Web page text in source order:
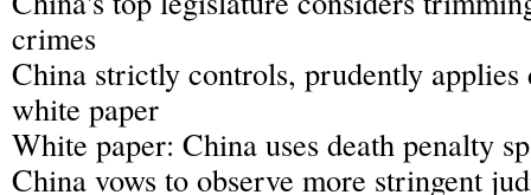
crimes
China strictly controls, prudently applies
white paper
White paper: China uses death penalty
China vows to observe more stringent